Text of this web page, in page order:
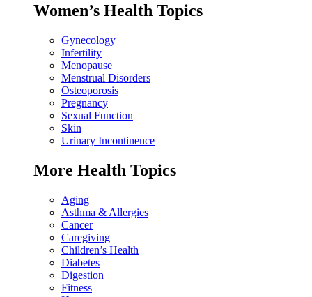
Women’s Health Topics
Gynecology
Infertility
Menopause
Menstrual Disorders
Osteoporosis
Pregnancy
Sexual Function
Skin
Urinary Incontinence
More Health Topics
Aging
Asthma & Allergies
Cancer
Caregiving
Children’s Health
Diabetes
Digestion
Fitness